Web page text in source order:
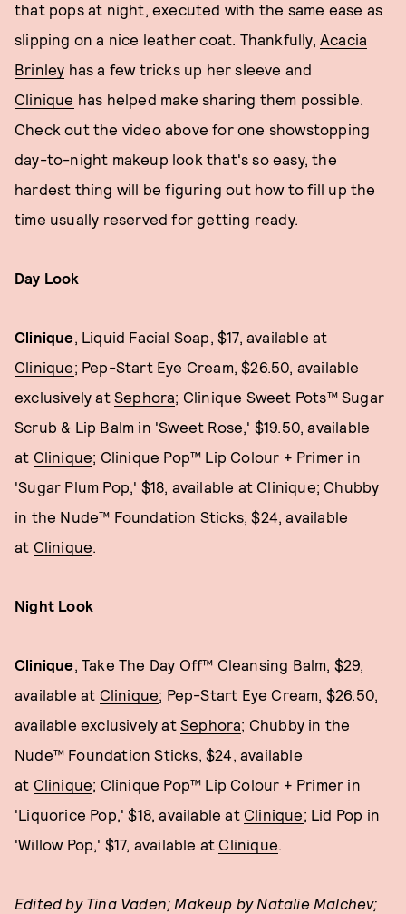
that pops at night, executed with the same ease as
slipping on a nice leather coat. Thankfully,Acacia
Brinley has a few tricks up her sleeve and
Clinique has helped make sharing them possible.
Check out the video above for one showstopping
day-to-night makeup look that's so easy, the
hardest thing will be figuring out how to fill up the
time usually reserved for getting ready.
Day Look
Clinique, Liquid Facial Soap, $17, available at
Clinique; Pep-Start Eye Cream, $26.50, available
exclusively at Sephora; Clinique Sweet Pots™ Sugar
Scrub & Lip Balm in 'Sweet Rose,' $19.50, available
at Clinique; Clinique Pop™ Lip Colour + Primer in
'Sugar Plum Pop,' $18, available at Clinique; Chubby
in the Nude™ Foundation Sticks, $24, available
at Clinique.
Night Look
Clinique, Take The Day Off™ Cleansing Balm, $29,
available at Clinique; Pep-Start Eye Cream, $26.50,
available exclusively at Sephora; Chubby in the
Nude™ Foundation Sticks, $24, available
at Clinique; Clinique Pop™ Lip Colour + Primer in
'Liquorice Pop,' $18, available at Clinique; Lid Pop in
'Willow Pop,' $17, available at Clinique.
Edited by Tina Vaden; Makeup by Natalie Malchev;